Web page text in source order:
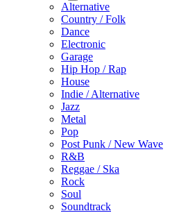
Alternative
Country / Folk
Dance
Electronic
Garage
Hip Hop / Rap
House
Indie / Alternative
Jazz
Metal
Pop
Post Punk / New Wave
R&B
Reggae / Ska
Rock
Soul
Soundtrack